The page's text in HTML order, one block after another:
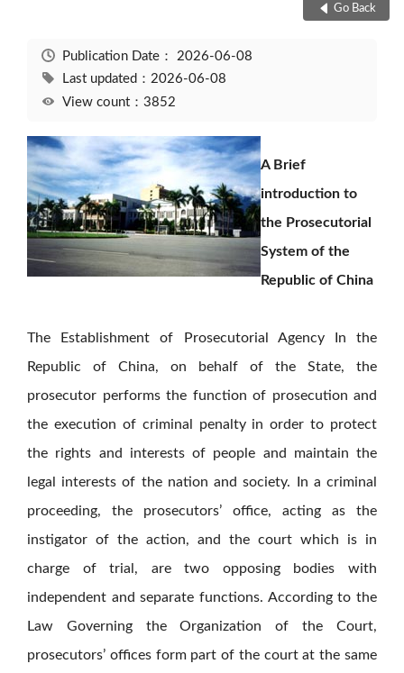
Go Back
Publication Date： 2026-06-08
Last updated：2026-06-08
View count：3852
A Brief
introduction to
the Prosecutorial
System of the
Republic of China
The Establishment of Prosecutorial Agency In the
Republic of China, on behalf of the State, the
prosecutor performs the function of prosecution and
the execution of criminal penalty in order to protect
the rights and interests of people and maintain the
legal interests of the nation and society. In a criminal
proceeding, the prosecutors’ office, acting as the
instigator of the action, and the court which is in
charge of trial, are two opposing bodies with
independent and separate functions. According to the
Law Governing the Organization of the Court,
prosecutors’ offices form part of the court at the same